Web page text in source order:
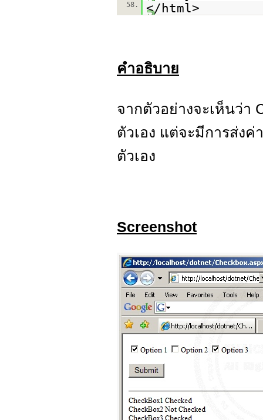
58. </html>
คำอธิบาย
จากตัวอย่างจะเห็นว่า
ตัวเอง แต่จะมีการส่งค่
ตัวเอง
Screenshot